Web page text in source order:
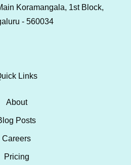
Koramangala, 1st Block,
- 560034
Links
About
Posts
Careers
Pricing